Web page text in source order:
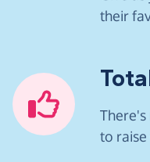
their
There's
to